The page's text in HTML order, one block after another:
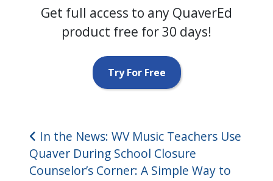
Get full access to any QuaverEd
product free for 30 days!
Try For Free
Post navigation
In the News: WV Music Teachers Use
Quaver During School Closure
Counselor’s Corner: A Simple Way to